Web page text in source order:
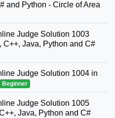
and Python - Circle of Area
Judge Solution 1003
Java, Python and C#
Judge Solution 1004 in
Beginner
Judge Solution 1005
Java, Python and C#